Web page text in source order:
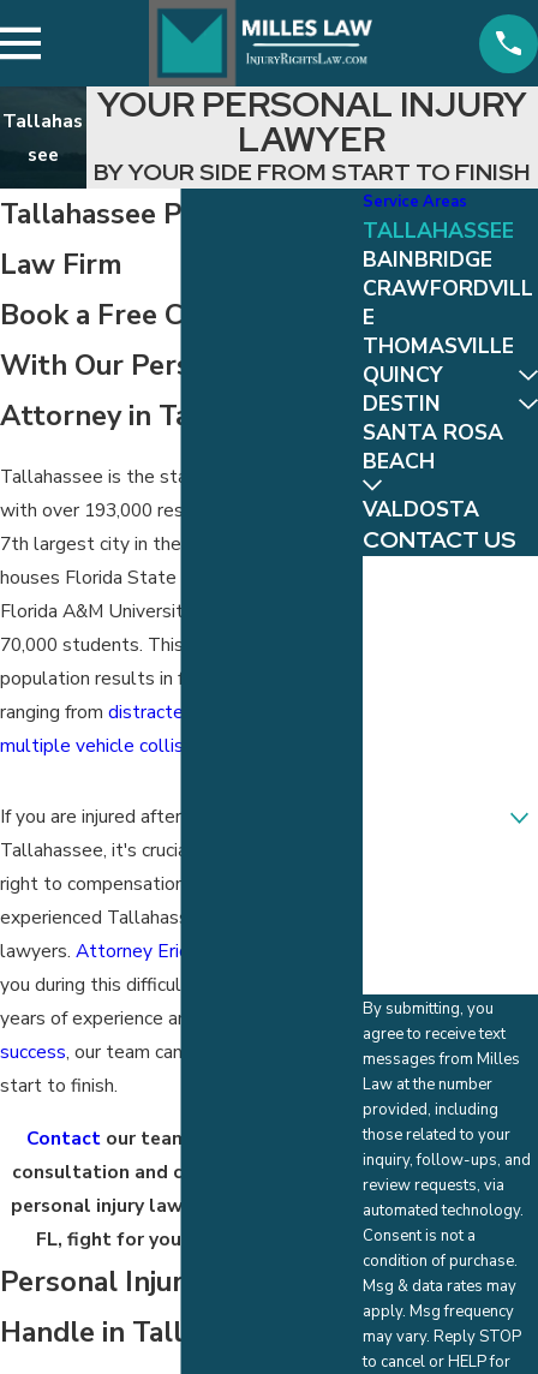
Tallahas
see
YOUR PERSONAL INJURY
LAWYER
BY YOUR SIDE FROM START TO FINISH
Tallahassee Personal Injury
Law Firm
Book a Free Consultation
With Our Personal Injury
Attorney in Tallahassee
Tallahassee is the state capital of Florida,
with over 193,000 residents, making it the
7th largest city in the state. The city also
houses Florida State University and
Florida A&M University, with more than
70,000 students. This sizable young
population results in frequent accidents,
ranging from distracted driving accidents
multiple vehicle collisions
If you are injured after an accident in
Tallahassee, it's crucial to protect your
right to compensation. Consult with
experienced Tallahassee personal injury
lawyers. Attorney Eric Milles
you during this difficult time. With over 23
years of experience and a
success, our team can support you from
start to finish.
Contactour team today for a free
consultation and case review. Let our
personal injury lawyer in Tallahassee,
FL, fight for your compensation.
Personal Injury Cases We
Handle in Tallahassee
Service Areas
TALLAHASSEE
BAINBRIDGE
CRAWFORDVILL
E
THOMASVILLE
QUINCY
DESTIN
SANTA ROSA
BEACH
VALDOSTA
CONTACT US
By submitting, you
agree to receive text
messages from Milles
Law at the number
provided, including
those related to your
inquiry, follow-ups, and
review requests, via
automated technology.
Consent is not a
condition of purchase.
Msg & data rates may
apply. Msg frequency
may vary. Reply STOP
to cancel or HELP for